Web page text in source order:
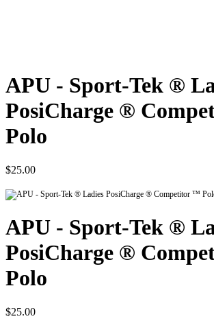
APU - Sport-Tek ®
PosiCharge ®
Polo
$25.00
APU - Sport-Tek ®
PosiCharge ®
Polo
$25.00